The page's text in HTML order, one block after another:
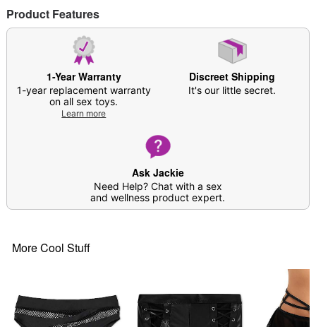
Product Features
1-Year Warranty
1-year replacement warranty
on all sex toys.
Learn more
Discreet Shipping
It's our little secret.
Ask Jackie
Need Help? Chat with a sex
and wellness product expert.
More Cool Stuff